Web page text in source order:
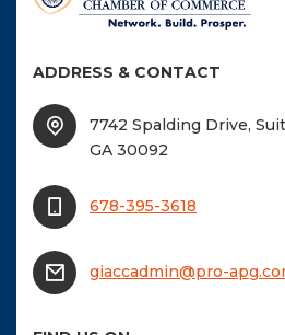
ADDRESS & CONTACT
7742 Spalding Drive,
GA 30092
678-395-3618
giaccadmin@pro-